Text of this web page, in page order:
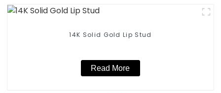
14K Solid Gold Lip Stud
Read More